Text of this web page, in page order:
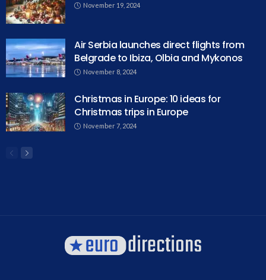
November 19, 2024
Air Serbia launches direct flights from
Belgrade to Ibiza, Olbia and Mykonos
November 8, 2024
Christmas in Europe: 10 ideas for
Christmas trips in Europe
November 7, 2024